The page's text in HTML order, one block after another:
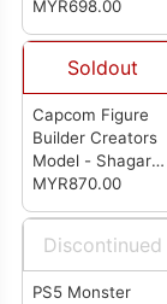
Hunter Kirin
MYR698.00
Soldout
Capcom Figure
Builder Creators
Model - Shagaru
Magala
MYR870.00
Discontinued
PS5 Monster